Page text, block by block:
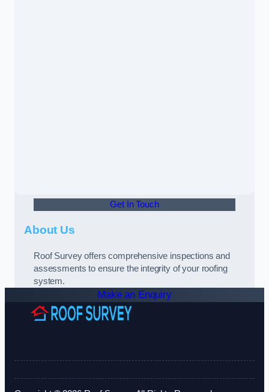
Get In Touch
About Us
Roof Survey offers comprehensive inspections and
assessments to ensure the integrity of your roofing
system.
Make an Enquiry